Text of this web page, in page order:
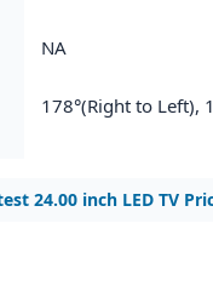
NA
178°(Right to Left),
24.00 inch LED TV